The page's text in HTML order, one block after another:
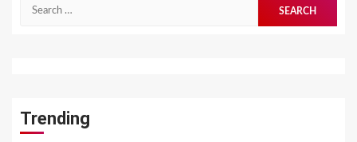
Trending